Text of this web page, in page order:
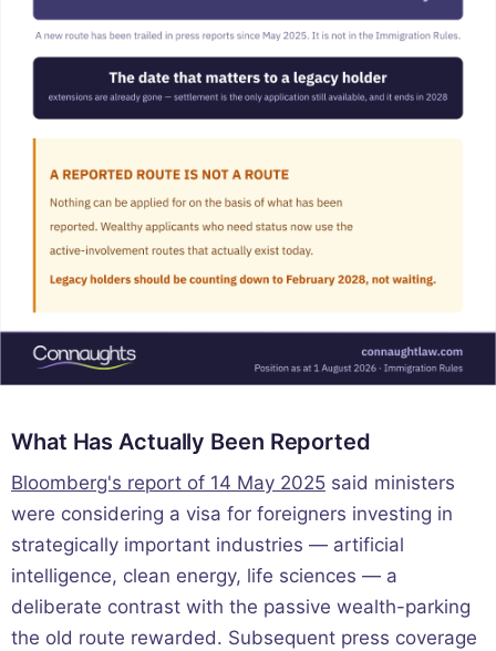
What Has Actually Been Reported
Bloomberg's report of 14 May 2025 said ministers
were considering a visa for foreigners investing in
strategically important industries — artificial
intelligence, clean energy, life sciences — a
deliberate contrast with the passive wealth-parking
the old route rewarded. Subsequent press coverage